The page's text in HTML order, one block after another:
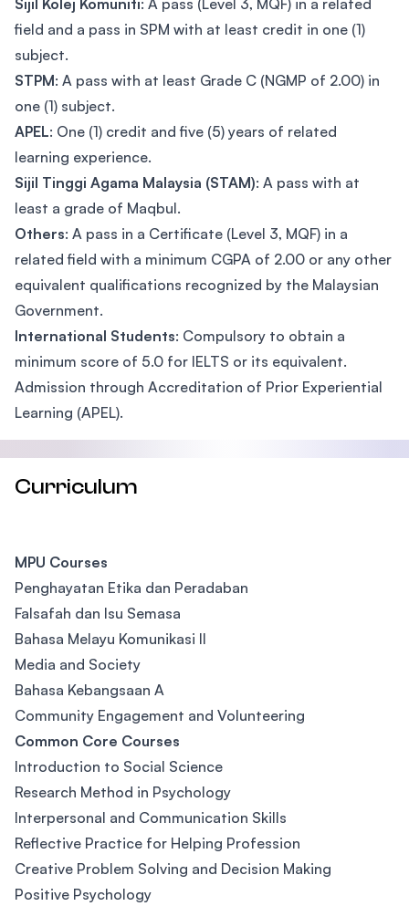
Sijil Kolej Komuniti: A pass (Level 3, MQF) in a related
field and a pass in SPM with at least credit in one (1)
subject.
STPM: A pass with at least Grade C (NGMP of 2.00) in
one (1) subject.
APEL: One (1) credit and five (5) years of related
learning experience.
Sijil Tinggi Agama Malaysia (STAM): A pass with at
least a grade of Maqbul.
Others: A pass in a Certificate (Level 3, MQF) in a
related field with a minimum CGPA of 2.00 or any other
equivalent qualifications recognized by the Malaysian
Government.
International Students: Compulsory to obtain a
minimum score of 5.0 for IELTS or its equivalent.
Admission through Accreditation of Prior Experiential
Learning (APEL).
Curriculum
MPU Courses
Penghayatan Etika dan Peradaban
Falsafah dan Isu Semasa
Bahasa Melayu Komunikasi II
Media and Society
Bahasa Kebangsaan A
Community Engagement and Volunteering
Common Core Courses
Introduction to Social Science
Research Method in Psychology
Interpersonal and Communication Skills
Reflective Practice for Helping Profession
Creative Problem Solving and Decision Making
Positive Psychology